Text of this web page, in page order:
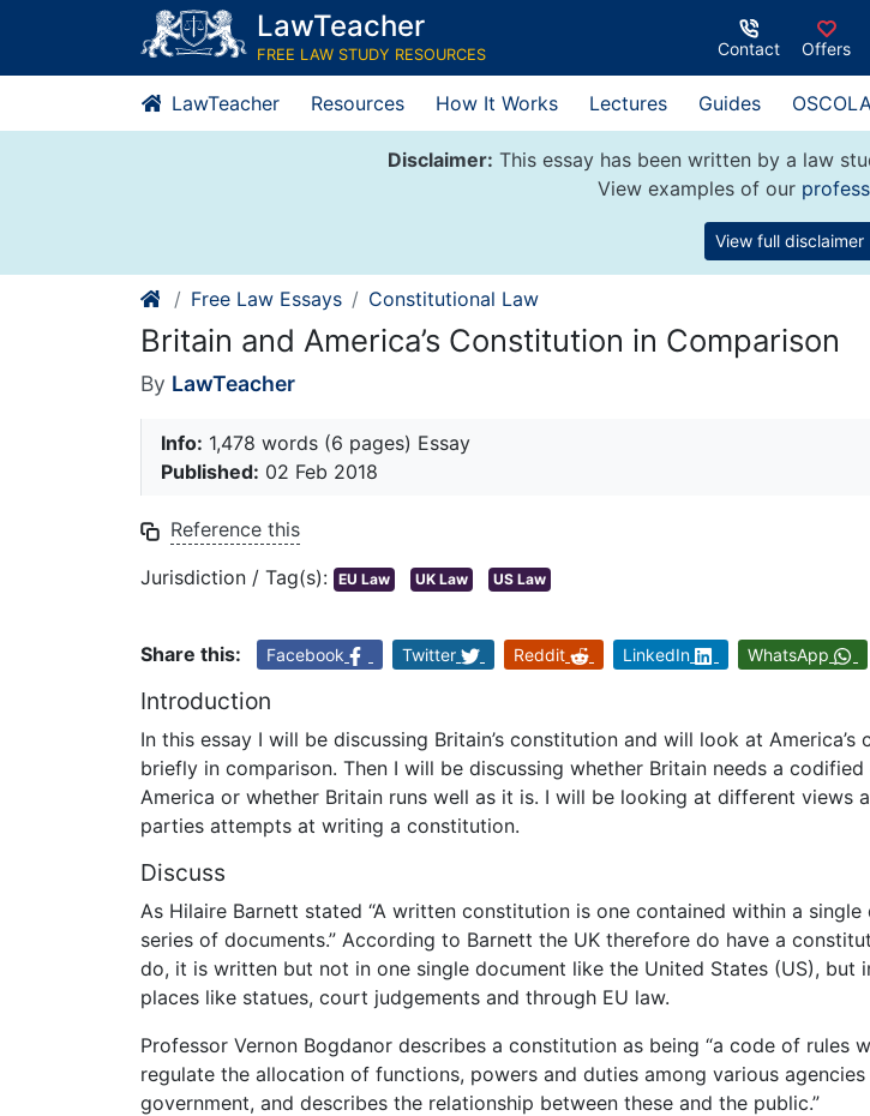
content
LawTeacher
FREE LAW STUDY RESOURCES Contact Offers
LawTeacher Resources How It Works Lectures Guides
Disclaimer: This essay has been written by a law
View examples of our
View full disclaimer
Free Law Essays Constitutional Law
Britain and America’s Constitution in Comparison
By LawTeacher
Info: 1,478 words (6 pages) Essay
Published: 02 Feb 2018
Reference this
Jurisdiction / Tag(s): EU Law UK Law US Law
Share this: Facebook Twitter Reddit LinkedIn WhatsApp
Introduction
In this essay I will be discussing Britain’s constitution and will look at America’s
briefly in comparison. Then I will be discussing whether Britain needs a
America or whether Britain runs well as it is. I will be looking at different views
parties attempts at writing a constitution.
Discuss
As Hilaire Barnett stated “A written constitution is one contained within a single
series of documents.” According to Barnett the UK therefore do have a
do, it is written but not in one single document like the United States (US), but
places like statues, court judgements and through EU law.
Professor Vernon Bogdanor describes a constitution as being “a code of rules
regulate the allocation of functions, powers and duties among various
government, and describes the relationship between these and the public.”